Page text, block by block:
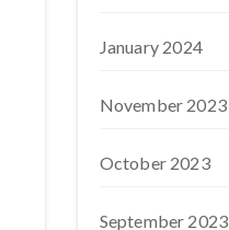
January 2024
November 2023
October 2023
September 2023